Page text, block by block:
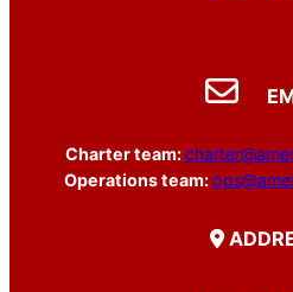
Charter team:
Operations team: